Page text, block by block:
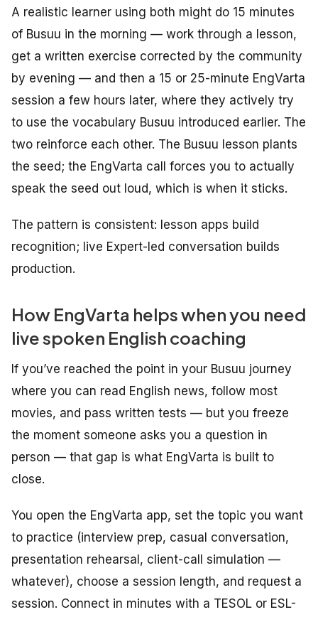
A realistic learner using both might do 15 minutes
of Busuu in the morning — work through a lesson,
get a written exercise corrected by the community
by evening — and then a 15 or 25-minute EngVarta
session a few hours later, where they actively try
to use the vocabulary Busuu introduced earlier. The
two reinforce each other. The Busuu lesson plants
the seed; the EngVarta call forces you to actually
speak the seed out loud, which is when it sticks.
The pattern is consistent: lesson apps build
recognition; live Expert-led conversation builds
production.
How EngVarta helps when you need
live spoken English coaching
If you’ve reached the point in your Busuu journey
where you can read English news, follow most
movies, and pass written tests — but you freeze
the moment someone asks you a question in
person — that gap is what EngVarta is built to
close.
You open the EngVarta app, set the topic you want
to practice (interview prep, casual conversation,
presentation rehearsal, client-call simulation —
whatever), choose a session length, and request a
session. Connect in minutes with a TESOL or ESL-